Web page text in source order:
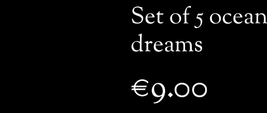
Set of 5
dreams
€9.00